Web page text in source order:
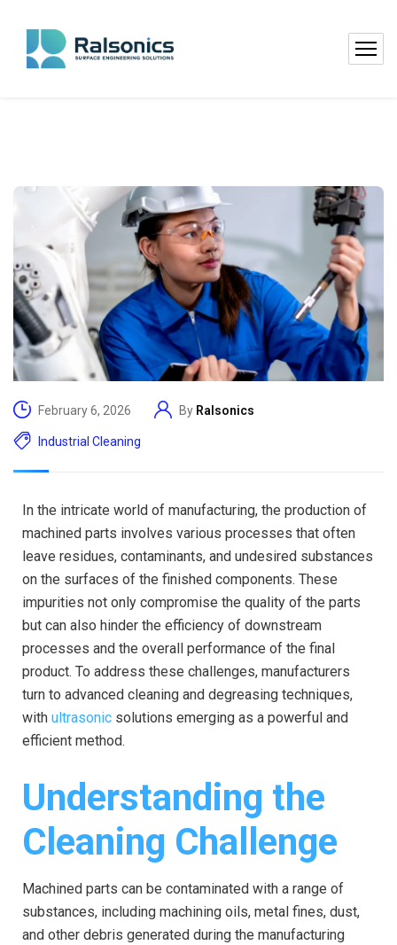
February 6, 2026 By Ralsonics
Industrial Cleaning
In the intricate world of manufacturing, the production of
machined parts involves various processes that often
leave residues, contaminants, and undesired substances
on the surfaces of the finished components. These
impurities not only compromise the quality of the parts
but can also hinder the efficiency of downstream
processes and the overall performance of the final
product. To address these challenges, manufacturers
turn to advanced cleaning and degreasing techniques,
with ultrasonic solutions emerging as a powerful and
efficient method.
Understanding the
Cleaning Challenge
Machined parts can be contaminated with a range of
substances, including machining oils, metal fines, dust,
and other debris generated during the manufacturing